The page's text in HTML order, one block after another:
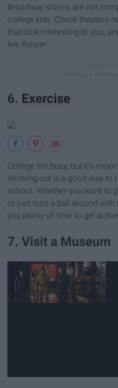
Broadway shows are not
college kids. Check theaters
that look interesting to you,
live theater.
6. Exercise
College life busy, but it's
Working out is a good way to
school. Whether you want to
or just toss a ball around with
you plenty of time to get active.
7. Visit a Museum